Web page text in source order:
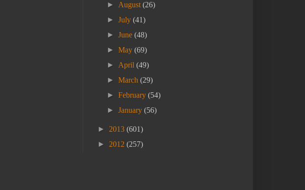
► August(26)
►July(41)
►June(48)
►May(69)
► April(49)
►March(29)
►February(54)
►January(56)
► 2013 (601)
► 2012 (257)